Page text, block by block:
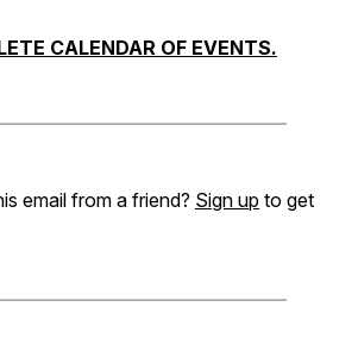
CALENDAR OF EVENTS.
email from a friend? Sign up to get